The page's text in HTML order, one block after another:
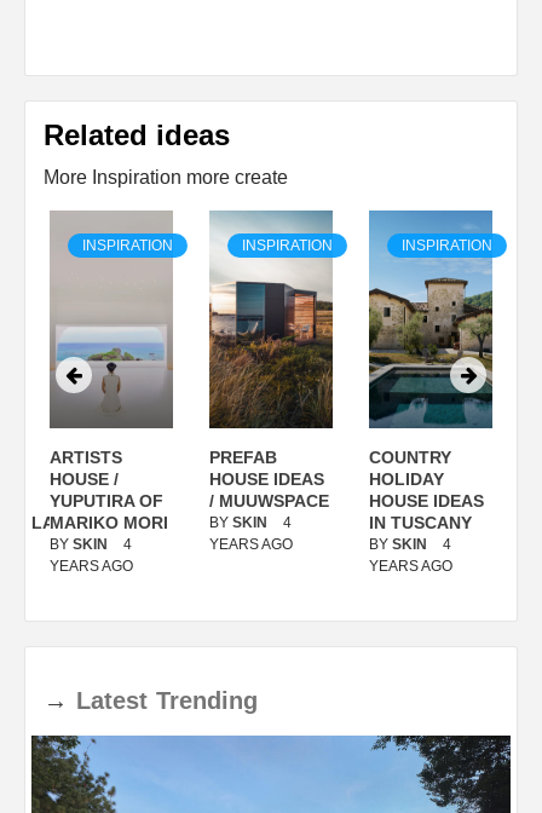
Related ideas
More Inspiration more create
INSPIRATION
ARTISTS
HOUSE /
YUPUTIRA OF
MARIKO MORI
BY SKIN
4
YEARS AGO
INSPIRATION
PREFAB
HOUSE IDEAS
/ MUUWSPACE
BY SKIN
4
YEARS AGO
INSPIRATION
COUNTRY
HOLIDAY
HOUSE IDEAS
IN TUSCANY
BY SKIN
4
YEARS AGO
→ Latest Trending